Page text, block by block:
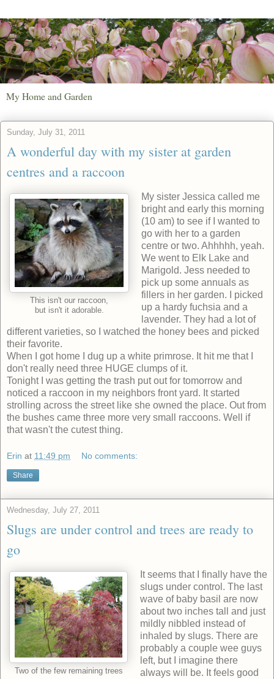
My Home and Garden
Sunday, July 31, 2011
A wonderful day with my sister at garden
centres and a raccoon
This isn't our raccoon,
but isn't it adorable.
My sister Jessica called me
bright and early this morning
(10 am) to see if I wanted to
go with her to a garden
centre or two. Ahhhhh, yeah.
We went to Elk Lake and
Marigold. Jess needed to
pick up some annuals as
fillers in her garden. I picked
up a hardy fuchsia and a
lavender. They had a lot of
different varieties, so I watched the honey bees and picked
their favorite.
When I got home I dug up a white primrose. It hit me that I
don't really need three HUGE clumps of it.
Tonight I was getting the trash put out for tomorrow and
noticed a raccoon in my neighbors front yard. It started
strolling across the street like she owned the place. Out from
the bushes came three more very small raccoons. Well if
that wasn't the cutest thing.
Erin at 11:49 pm No comments:
Share
Wednesday, July 27, 2011
Slugs are under control and trees are ready to
go
Two of the few remaining trees
It seems that I finally have the
slugs under control. The last
wave of baby basil are now
about two inches tall and just
mildly nibbled instead of
inhaled by slugs. There are
probably a couple wee guys
left, but I imagine there
always will be. It feels good